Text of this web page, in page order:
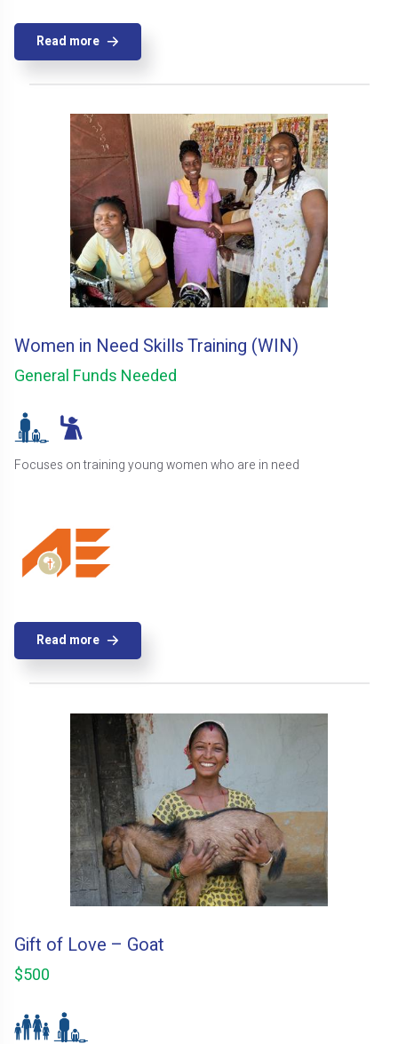
Read more
Women in Need Skills Training (WIN)
General Funds Needed
Focuses on training young women who are in need
Read more
Gift of Love – Goat
$500